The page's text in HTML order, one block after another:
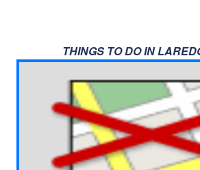
THINGS TO DO IN